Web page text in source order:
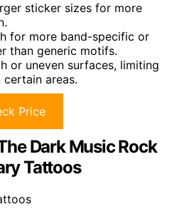
sticker sizes for more
for more band-specific or
than generic motifs.
or uneven surfaces, limiting
areas.
Price
Dark Music Rock
Tattoos